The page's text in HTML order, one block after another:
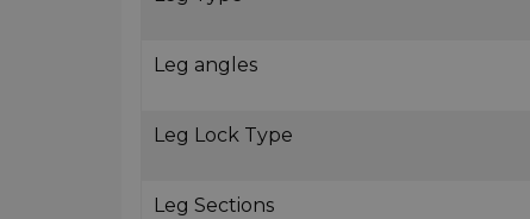
Leg angles
Leg Lock Type
Leg Sections